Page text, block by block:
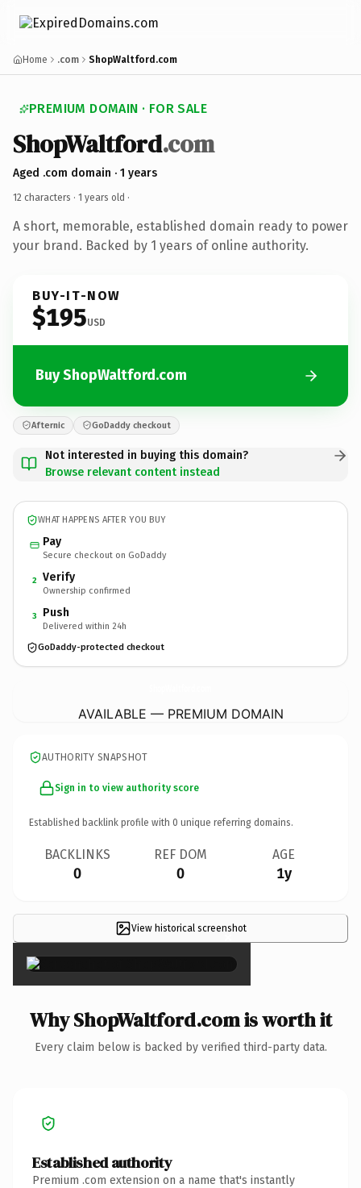
Home .com ShopWaltford.com
PREMIUM DOMAIN · FOR SALE
ShopWaltford.com
Aged .com domain · 1 years
12 characters · 1 years old ·
A short, memorable, established domain ready to power
your brand. Backed by 1 years of online authority.
BUY-IT-NOW
$195USD
Buy ShopWaltford.com
Afternic GoDaddy checkout
Not interested in buying this domain?
Browse relevant content instead
WHAT HAPPENS AFTER YOU BUY
Pay
Secure checkout on GoDaddy
2 Verify
Ownership confirmed
3 Push
Delivered within 24h
GoDaddy-protected checkout
AVAILABLE — PREMIUM DOMAIN
AUTHORITY SNAPSHOT
Sign in to view authority score
Established backlink profile with 0 unique referring domains.
BACKLINKS
0
REF DOM
0
AGE
1y
View historical screenshot
×
Why ShopWaltford.com is worth it
Every claim below is backed by verified third-party data.
Established authority
Premium .com extension on a name that's instantly